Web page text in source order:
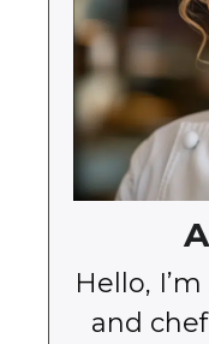
Hello,
and